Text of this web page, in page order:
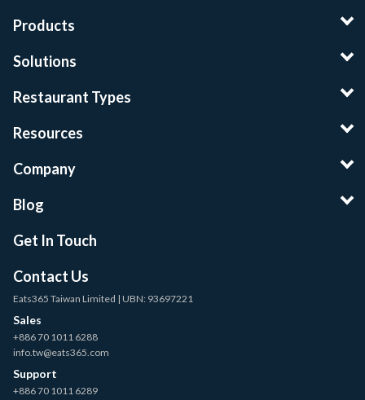
Products
Solutions
Restaurant Types
Resources
Company
Blog
Get In Touch
Contact Us
Eats365 Taiwan Limited | UBN: 93697221
Sales
+886 70 1011 6288
info.tw@eats365.com
Support
+886 70 1011 6289